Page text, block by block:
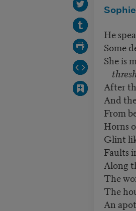
He
Some
She is
After
And
From
Horns
Glint
Faults
Along
The
The
An